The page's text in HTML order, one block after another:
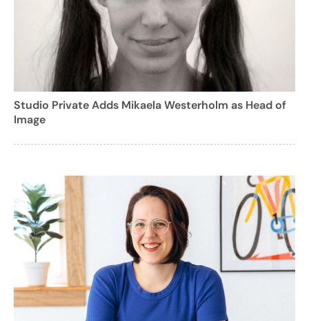
Studio Private Adds Mikaela Westerholm as Head of
Image